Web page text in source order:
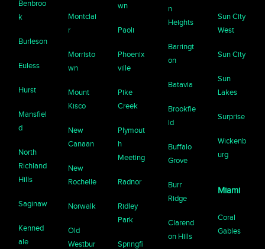
Benbroo
k
Burleson
Euless
Hurst
Mansfiel
d
North
Richland
Hills
Saginaw
Kenned
ale
Montclai
r
Morristo
wn
Mount
Kisco
New
Canaan
New
Rochelle
Norwalk
Old
Westbur
wn
Paoli
Phoenix
ville
Pike
Creek
Plymout
h
Meeting
Radnor
Ridley
Park
Springfi
n
Heights
Barringt
on
Batavia
Brookfie
ld
Buffalo
Grove
Burr
Ridge
Clarend
on Hills
Sun City
West
Sun City
Sun
Lakes
Surprise
Wickenb
urg
Miami
Coral
Gables